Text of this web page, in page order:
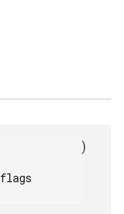
flags
)